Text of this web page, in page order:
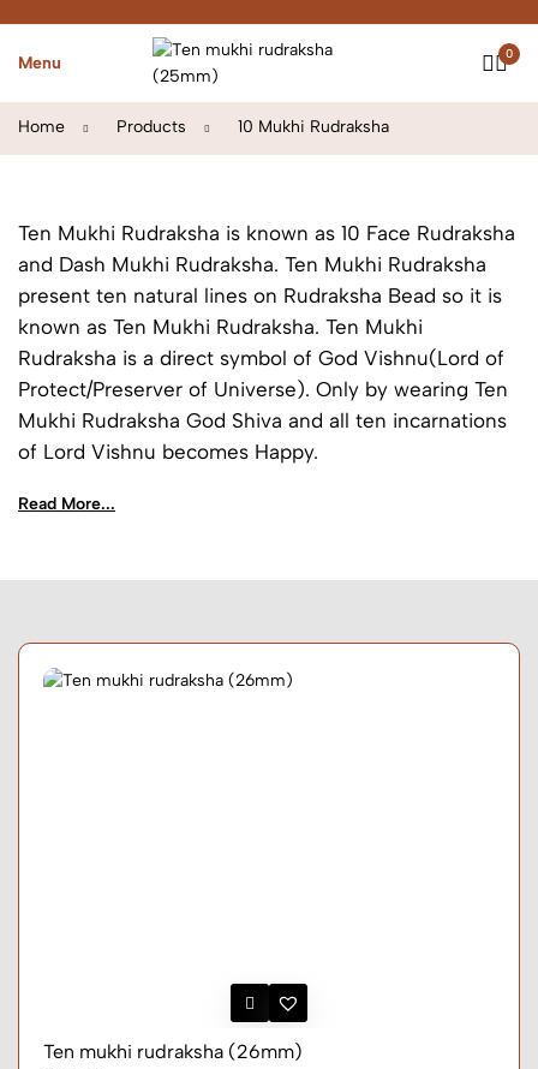
Menu 0
Home Products 10 Mukhi Rudraksha
Ten Mukhi Rudraksha is known as 10 Face Rudraksha
and Dash Mukhi Rudraksha. Ten Mukhi Rudraksha
present ten natural lines on Rudraksha Bead so it is
known as Ten Mukhi Rudraksha. Ten Mukhi
Rudraksha is a direct symbol of God Vishnu(Lord of
Protect/Preserver of Universe). Only by wearing Ten
Mukhi Rudraksha God Shiva and all ten incarnations
of Lord Vishnu becomes Happy.
Read More...
Ten mukhi rudraksha (26mm)